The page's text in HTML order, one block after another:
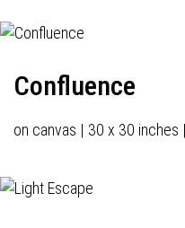
Confluence
on canvas | 30 x 30 inches